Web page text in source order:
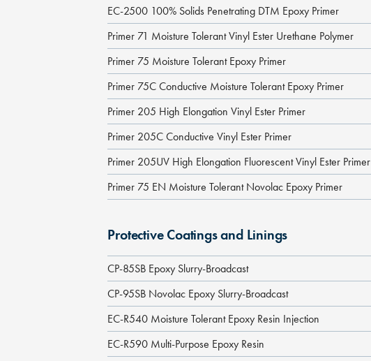
EC-2500 100% Solids Penetrating DTM Epoxy Primer
Primer 71 Moisture Tolerant Vinyl Ester Urethane Polymer
Primer 75 Moisture Tolerant Epoxy Primer
Primer 75C Conductive Moisture Tolerant Epoxy Primer
Primer 205 High Elongation Vinyl Ester Primer
Primer 205C Conductive Vinyl Ester Primer
Primer 205UV High Elongation Fluorescent Vinyl Ester Primer
Primer 75 EN Moisture Tolerant Novolac Epoxy Primer
Protective Coatings and Linings
CP-85SB Epoxy Slurry-Broadcast
CP-95SB Novolac Epoxy Slurry-Broadcast
EC-R540 Moisture Tolerant Epoxy Resin Injection
EC-R590 Multi-Purpose Epoxy Resin